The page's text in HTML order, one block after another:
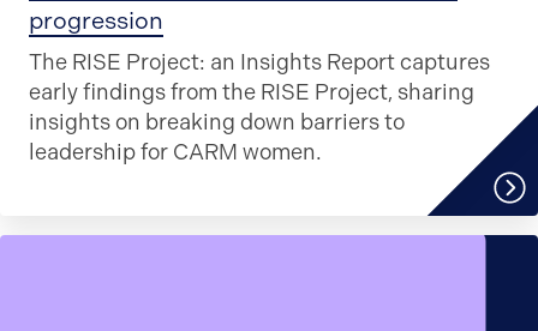
progression
The RISE Project: an Insights Report captures
early findings from the RISE Project, sharing
insights on breaking down barriers to
leadership for CARM women.